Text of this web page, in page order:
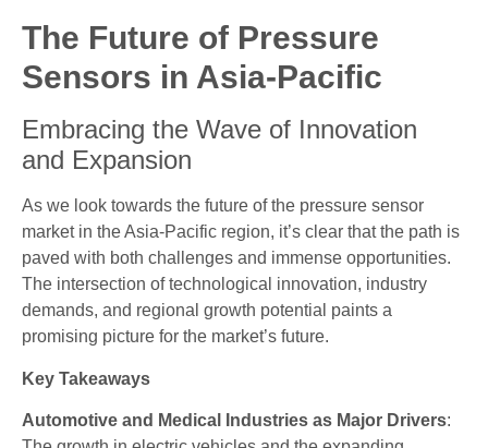
The Future of Pressure
Sensors in Asia-Pacific
Embracing the Wave of Innovation
and Expansion
As we look towards the future of the pressure sensor
market in the Asia-Pacific region, it’s clear that the path is
paved with both challenges and immense opportunities.
The intersection of technological innovation, industry
demands, and regional growth potential paints a
promising picture for the market’s future.
Key Takeaways
Automotive and Medical Industries as Major Drivers: